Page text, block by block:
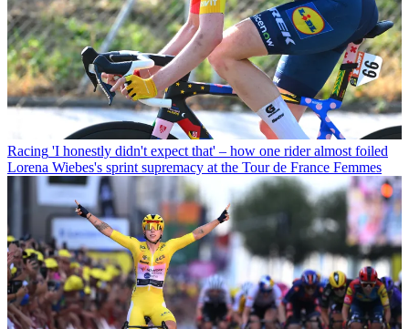
Racing 'I honestly didn't expect that' – how one rider almost foiled
Lorena Wiebes's sprint supremacy at the Tour de France Femmes